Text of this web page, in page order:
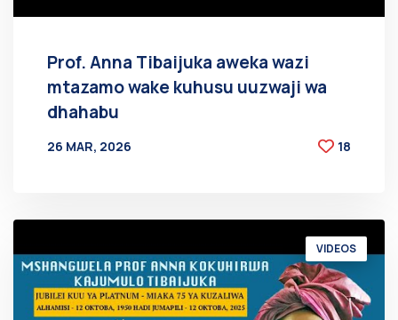
Prof. Anna Tibaijuka aweka wazi
mtazamo wake kuhusu uuzwaji wa
dhahabu
26 MAR, 2026
18
VIDEOS